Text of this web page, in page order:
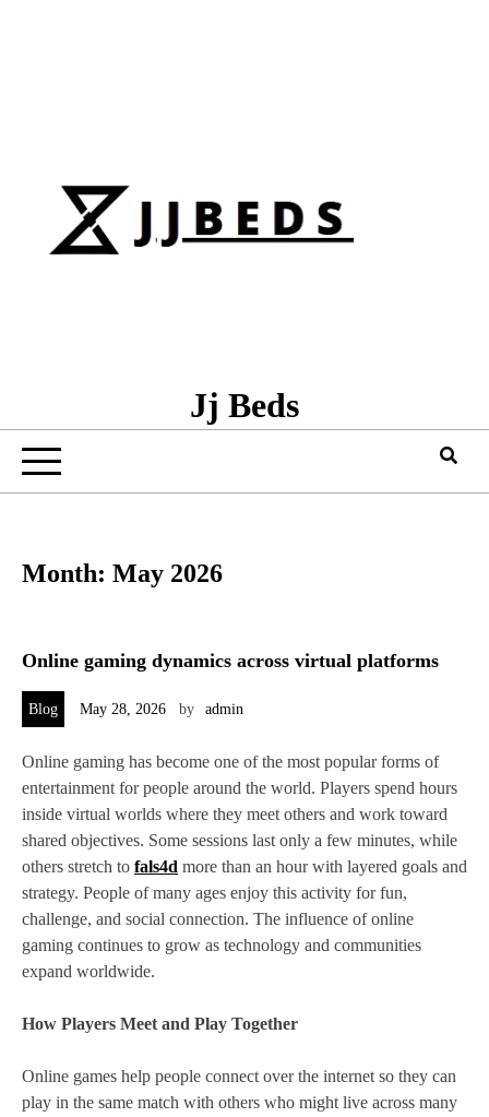
Jj Beds
Month: May 2026
Online gaming dynamics across virtual platforms
Blog May 28, 2026 by admin
Online gaming has become one of the most popular forms of
entertainment for people around the world. Players spend hours
inside virtual worlds where they meet others and work toward
shared objectives. Some sessions last only a few minutes, while
others stretch to fals4d more than an hour with layered goals and
strategy. People of many ages enjoy this activity for fun,
challenge, and social connection. The influence of online
gaming continues to grow as technology and communities
expand worldwide.
How Players Meet and Play Together
Online games help people connect over the internet so they can
play in the same match with others who might live across many